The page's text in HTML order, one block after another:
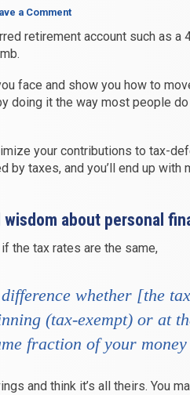
a Comment
retirement account such as a
face and show you how to
doing it the way most people
your contributions to tax-
by taxes, and you’ll end up with
about personal
the tax rates are the same,
difference whether [the
(tax-exempt) or at
fraction of your
and think it’s all theirs. You